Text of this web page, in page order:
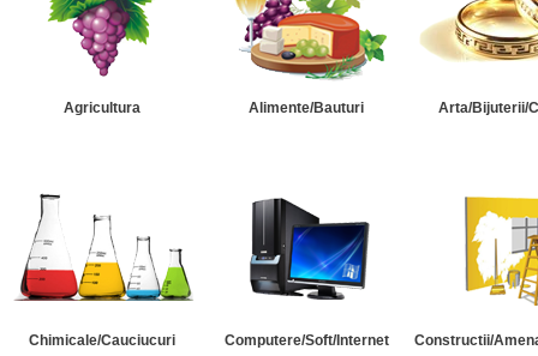
Agricultura Alimente/Bauturi Arta/Bijuterii/
Chimicale/Cauciucuri Computere/Soft/Internet Constructii/